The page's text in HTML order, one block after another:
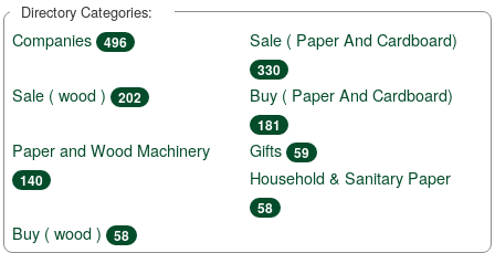
Directory Categories:
Companies 496 Sale ( Paper And Cardboard)
330
Sale ( wood ) 202 Buy ( Paper And Cardboard)
181
Paper and Wood Machinery
140
Gifts 59
Household & Sanitary Paper
58
Buy ( wood ) 58